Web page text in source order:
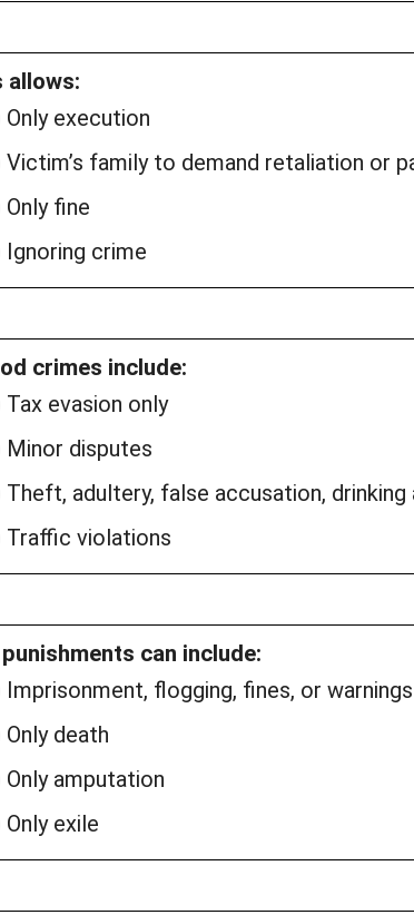
allows:
Only execution
Victim’s family to demand retaliation or
Only fine
Ignoring crime
crimes include:
Tax evasion only
Minor disputes
Theft, adultery, false accusation, drinking
Traffic violations
can include:
Imprisonment, flogging, fines, or warnings
Only death
Only amputation
Only exile